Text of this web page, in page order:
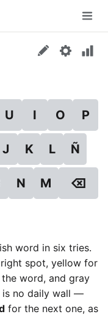
U I O P
J K L Ñ
N M ⌫
word in six tries.
spot, yellow for
word, and gray
is no daily wall —
for the next one, as